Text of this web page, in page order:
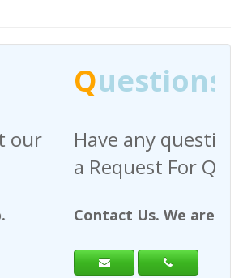
questions regarding
For Quote?
We are here to help.